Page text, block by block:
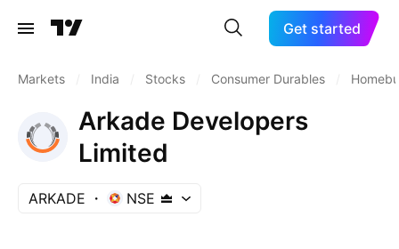
Get started
Markets India Stocks Consumer Durables
Arkade Developers
Limited
ARKADE NSE